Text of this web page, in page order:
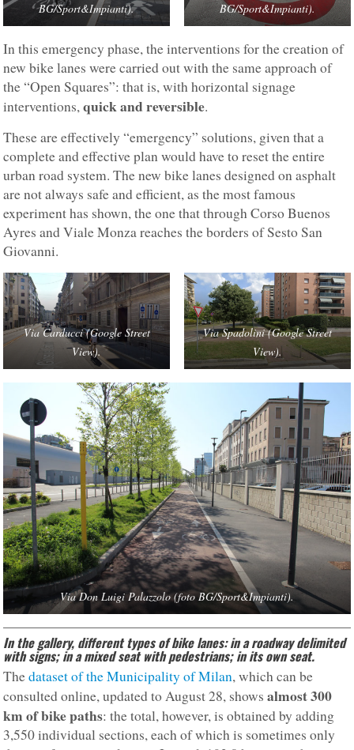
BG/Sport&Impianti).
BG/Sport&Impianti).
In this emergency phase, the interventions for the creation of
new bike lanes were carried out with the same approach of
the “Open Squares”: that is, with horizontal signage
interventions,quick and reversible.
These are effectively “emergency” solutions, given that a
complete and effective plan would have to reset the entire
urban road system. The new bike lanes designed on asphalt
are not always safe and efficient, as the most famous
experiment has shown, the one that through Corso Buenos
Ayres and Viale Monza reaches the borders of Sesto San
Giovanni.
Via Carducci (Google Street
View).
Via Spadolini (Google Street
View).
Via Don Luigi Palazzolo (foto BG/Sport&Impianti).
In the gallery, different types of bike lanes: in a roadway delimited
with signs; in a mixed seat with pedestrians; in its own seat.
Thedataset of the Municipality of Milan, which can be
consulted online, updated to August 28, showsalmost 300
km of bike paths: the total, however, is obtained by adding
3,550 individual sections, each of which is sometimes only